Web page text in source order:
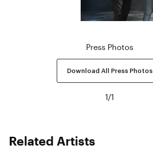
Press Photos
Download All Press Photos
1/1
Related Artists